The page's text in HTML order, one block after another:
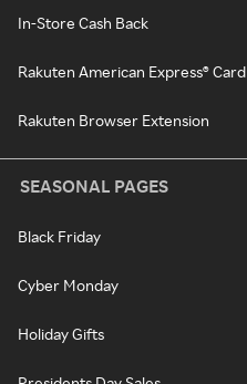
In-Store Cash Back
Rakuten American Express® Card
Rakuten Browser Extension
SEASONAL PAGES
Black Friday
Cyber Monday
Holiday Gifts